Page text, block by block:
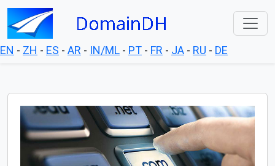
EN - ZH - ES - AR - IN/ML - PT - FR - JA - RU - DE